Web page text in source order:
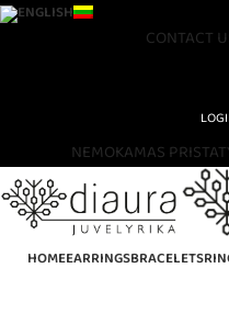
CONTACT
NEMOKAMAS
HOMEEARRINGSBRACELETS